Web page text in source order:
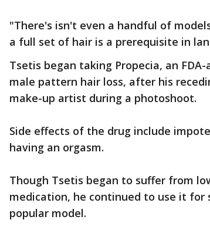
"There's isn't even a handful of
a full set of hair is a prerequisite in
Tsetis began taking Propecia, an
male pattern hair loss, after his
make-up artist during a photoshoot.
Side effects of the drug include
having an orgasm.
Though Tsetis began to suffer from
medication, he continued to use it for
popular model.